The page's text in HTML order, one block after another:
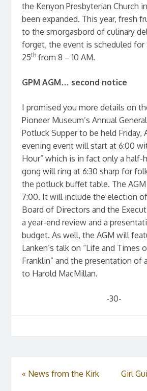
the Kenyon Presbyterian Church
been expanded. This year, fresh
to the smorgasbord of culinary
forget, the event is scheduled for
25thfrom 8 – 10 AM.
GPM AGM… second notice
I promised you more details on
Pioneer Museum’s Annual
Potluck Supper to be held Friday,
evening event will start at 6:00
Hour” which is in fact only a half-
gong will ring at 6:30 sharp for
the potluck buffet table. The
7:00. It will include the election
Board of Directors and the
a year-end review and a
budget. As well, the AGM will
Lanken’s talk on “Life and Times
Franklin” and the presentation of
to Harold MacMillan.
-30-
« News from the Kirk
Girl